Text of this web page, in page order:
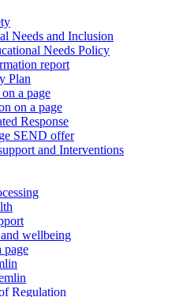
Needs and Inclusion
Needs Policy
report
Plan
a page
on a page
Response
SEND offer
and Interventions
wellbeing
page
Regulation